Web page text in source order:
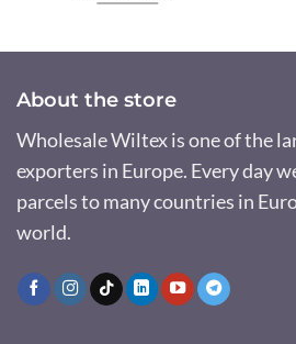
About the store
Wholesale Wiltex is one of the
exporters in Europe. Every day
parcels to many countries in
world.